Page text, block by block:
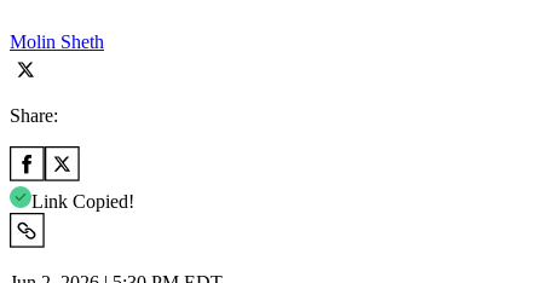
Molin Sheth
Share:
Link Copied!